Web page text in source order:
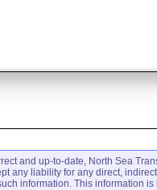
and up-to-date, North Sea
any liability for any direct,
information. This information